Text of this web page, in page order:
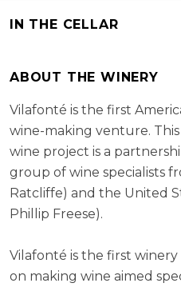
IN THE CELLAR
ABOUT THE WINERY
Vilafonté is the first
wine-making venture.
wine project is a
group of wine specialists
Ratcliffe) and the United
Phillip Freese).
Vilafonté is the first
on making wine aimed